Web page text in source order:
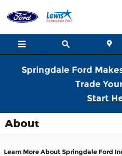
Springdale Ford
Trade
Start
About
Learn More About Springdale Ford